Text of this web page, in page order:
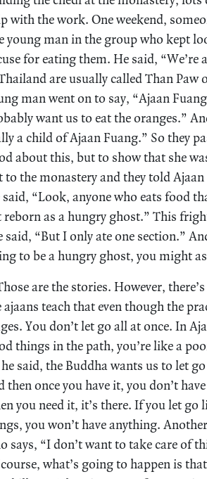
with the work. One weekend,
young man in the group who kept
for eating them. He said,
are usually called Than Paw
man went on to say, “Ajaan
want us to eat the oranges.”
a child of Ajaan Fuang.” So they
about this, but to show that she
to the monastery and they told
said, “Look, anyone who eats food
reborn as a hungry ghost.” This
said, “But I only ate one section.”
to be a hungry ghost, you might
are the stories. However,
ajaans teach that even though the
You don’t let go all at once. In
things in the path, you’re like a
said, the Buddha wants us to let
then once you have it, you don’t
you need it, it’s there. If you let
you won’t have anything.
says, “I don’t want to take care of
what’s going to happen is